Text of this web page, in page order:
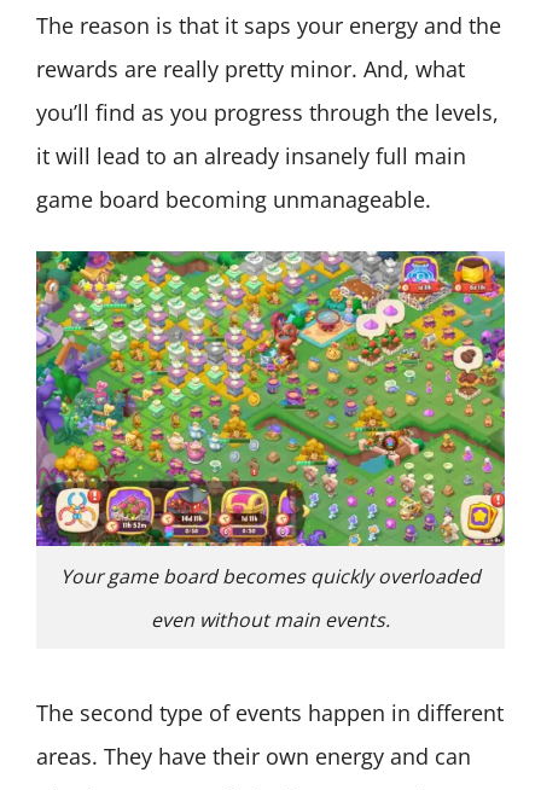
The reason is that it saps your energy and the
rewards are really pretty minor. And, what
you’ll find as you progress through the levels,
it will lead to an already insanely full main
game board becoming unmanageable.
Your game board becomes quickly overloaded
even without main events.
The second type of events happen in different
areas. They have their own energy and can